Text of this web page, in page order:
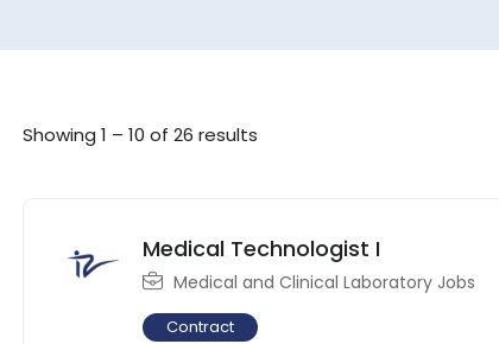
Showing1 –10 of 26 results
Medical Technologist I
Medical and Clinical Laboratory Jobs
Contract